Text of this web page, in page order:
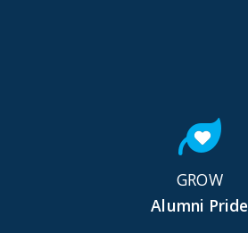
GROW
Alumni Pride